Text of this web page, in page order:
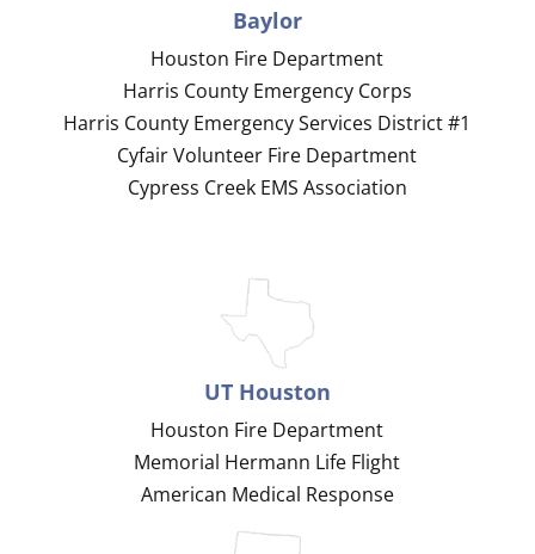
Baylor
Houston Fire Department
Harris County Emergency Corps
Harris County Emergency Services District #1
Cyfair Volunteer Fire Department
Cypress Creek EMS Association
UT Houston
Houston Fire Department
Memorial Hermann Life Flight
American Medical Response